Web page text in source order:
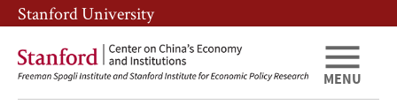
Skip
to
main
content
Skip
to
main
navigation
Stanford University
MENU